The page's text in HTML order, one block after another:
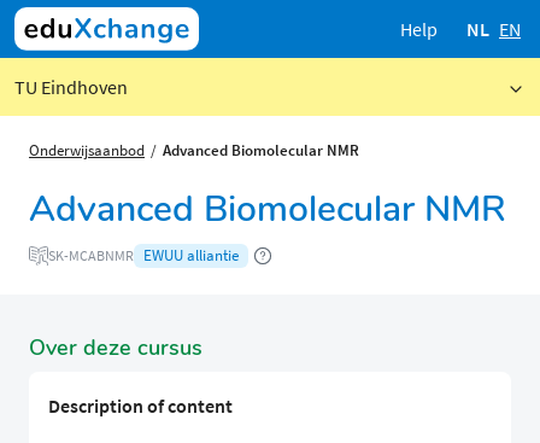
Help NL EN
TU Eindhoven
Onderwijsaanbod Advanced Biomolecular NMR
Advanced Biomolecular NMR
SK-MCABNMR EWUU alliantie
Over deze cursus
Description of content